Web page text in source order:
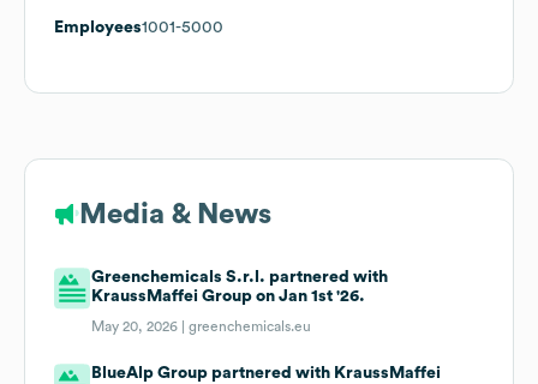
Employees1001-5000
Media & News
Greenchemicals S.r.l. partnered with
KraussMaffei Group on Jan 1st '26.
May 20, 2026 |greenchemicals.eu
BlueAlp Group partnered with KraussMaffei